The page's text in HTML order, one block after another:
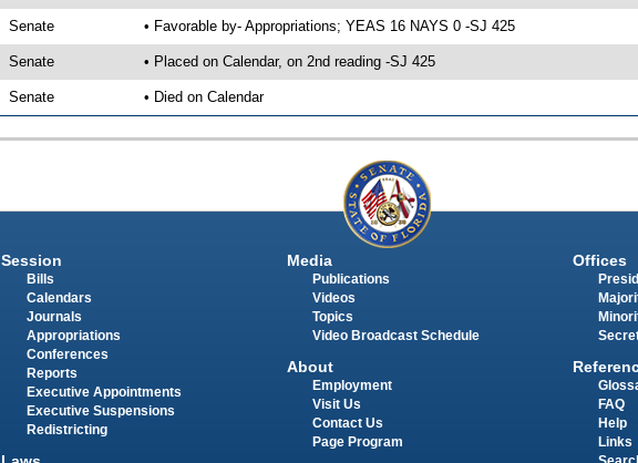
Senate • Favorable by- Appropriations; YEAS 16 NAYS 0 -SJ 425
Senate • Placed on Calendar, on 2nd reading -SJ 425
Senate • Died on Calendar
Session
Bills
Calendars
Journals
Appropriations
Conferences
Reports
Executive Appointments
Executive Suspensions
Redistricting
Media
Publications
Videos
Topics
Video Broadcast Schedule
About
Employment
Visit Us
Contact Us
Page Program
Offices
FAQ
Help
Links